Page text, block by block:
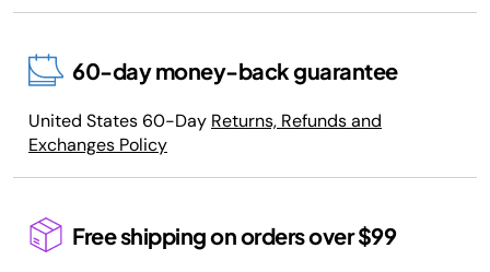
60-day money-back guarantee
United States 60-Day Returns, Refunds and
Exchanges Policy
Free shipping on orders over $99